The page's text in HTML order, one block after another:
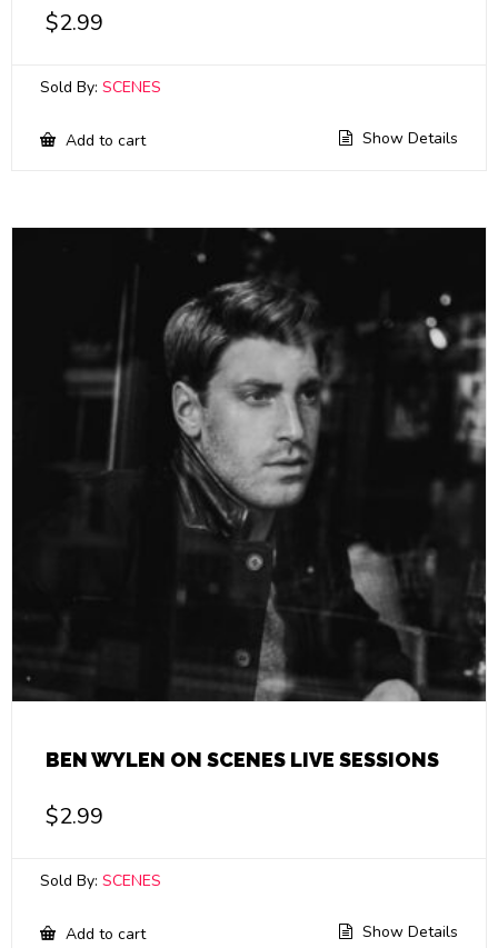
$2.99
Sold By: SCENES
Add to cart Show Details
BEN WYLEN ON SCENES LIVE SESSIONS
$2.99
Sold By: SCENES
Add to cart Show Details